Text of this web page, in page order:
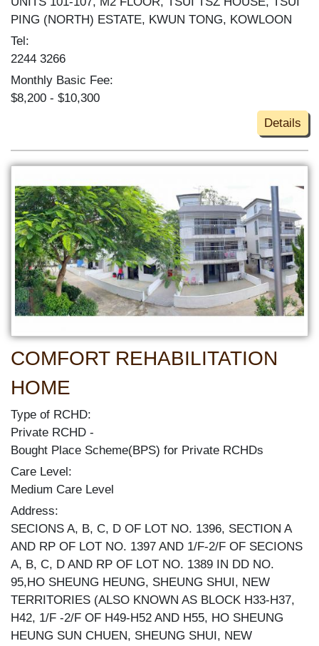
PING (NORTH) ESTATE, KWUN TONG, KOWLOON
Tel:
2244 3266
Monthly Basic Fee:
$8,200 - $10,300
Details
COMFORT REHABILITATION
HOME
Type of RCHD:
Private RCHD
Bought Place Scheme(BPS) for Private RCHDs
Care Level:
Medium Care Level
Address:
SECIONS A, B, C, D OF LOT NO. 1396, SECTION A
AND RP OF LOT NO. 1397 AND 1/F-2/F OF SECIONS
A, B, C, D AND RP OF LOT NO. 1389 IN DD NO.
95,HO SHEUNG HEUNG, SHEUNG SHUI, NEW
TERRITORIES (ALSO KNOWN AS BLOCK H33-H37,
H42, 1/F -2/F OF H49-H52 AND H55, HO SHEUNG
HEUNG SUN CHUEN, SHEUNG SHUI, NEW